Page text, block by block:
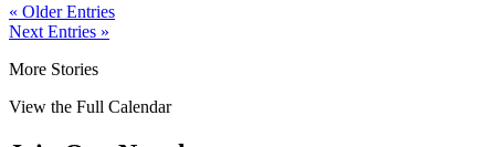
« Older Entries
Next Entries »
More Stories
View the Full Calendar